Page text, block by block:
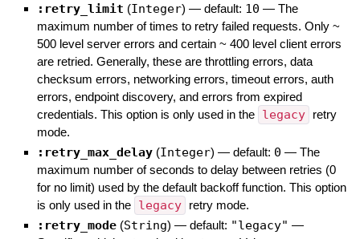
:retry_limit (Integer) — default: 10 — The
maximum number of times to retry failed requests. Only ~
500 level server errors and certain ~ 400 level client errors
are retried. Generally, these are throttling errors, data
checksum errors, networking errors, timeout errors, auth
errors, endpoint discovery, and errors from expired
credentials. This option is only used in the legacy
retry
mode.
:retry_max_delay (Integer) — default: 0 — The
maximum number of seconds to delay between retries (0
for no limit) used by the default backoff function. This option
is only used in the legacy retry mode.
:retry_mode (String) — default: "legacy" —